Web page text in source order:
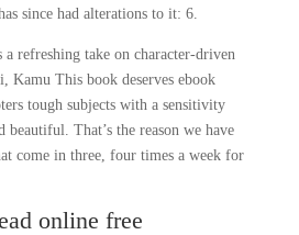
since had alterations to it: 6.
refreshing take on character-driven
Kamu This book deserves ebook
tough subjects with a sensitivity
beautiful. That’s the reason we have
come in three, four times a week for
online free